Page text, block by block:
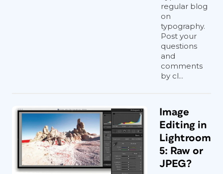
regular blog
on
typography.
Post your
questions
and
comments
by cl...
Image
Editing in
Lightroom
5: Raw or
JPEG?